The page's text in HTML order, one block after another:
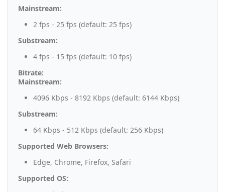
Mainstream:
2 fps - 25 fps (default: 25 fps)
Substream:
4 fps - 15 fps (default: 10 fps)
Bitrate:
Mainstream:
4096 Kbps - 8192 Kbps (default: 6144 Kbps)
Substream:
64 Kbps - 512 Kbps (default: 256 Kbps)
Supported Web Browsers:
Edge, Chrome, Firefox, Safari
Supported OS: